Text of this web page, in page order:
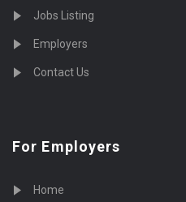
Jobs Listing
Employers
Contact Us
For Employers
Home